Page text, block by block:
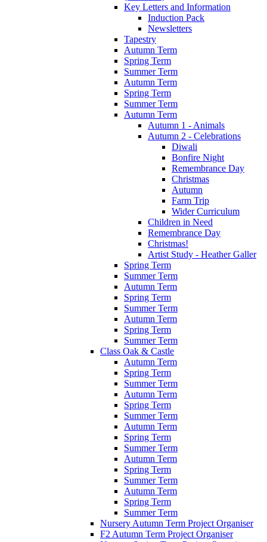
Key Letters and Information
Induction Pack
Newsletters
Tapestry
Autumn Term
Spring Term
Summer Term
Autumn Term
Spring Term
Summer Term
Autumn Term
Autumn 1 - Animals
Autumn 2 - Celebrations
Diwali
Bonfire Night
Remembrance Day
Christmas
Autumn
Farm Trip
Wider Curriculum
Children in Need
Remembrance Day
Christmas!
Artist Study - Heather Galler
Spring Term
Summer Term
Autumn Term
Spring Term
Summer Term
Autumn Term
Spring Term
Summer Term
Class Oak & Castle
Autumn Term
Spring Term
Summer Term
Autumn Term
Spring Term
Summer Term
Autumn Term
Spring Term
Summer Term
Autumn Term
Spring Term
Summer Term
Autumn Term
Spring Term
Summer Term
Nursery Autumn Term Project Organiser
F2 Autumn Term Project Organiser